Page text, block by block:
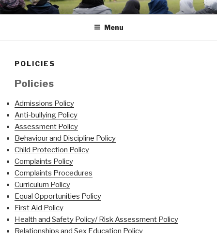
Skip
to
Portsmouth
Menu
POLICIES
Policies
Admissions Policy
Anti-bullying Policy
Assessment Policy
Behaviour and Discipline Policy
Child Protection Policy
Complaints Policy
Complaints Procedures
Curriculum Policy
Equal Opportunities Policy
First Aid Policy
Health and Safety Policy/ Risk Assessment Policy
Relationships and Sex Education Policy